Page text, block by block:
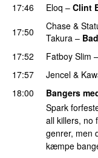
17:46
Eloq – Clint
17:50
Chase &
Takura –
17:52
Fatboy Slim –
17:57
Jencel &
18:00
Bangers
Spark
all killers, no
genrer, men
kæmpe